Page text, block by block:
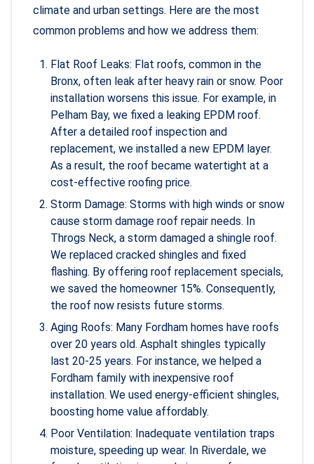
climate and urban settings. Here are the most
common problems and how we address them:
Flat Roof Leaks: Flat roofs, common in the
Bronx, often leak after heavy rain or snow. Poor
installation worsens this issue. For example, in
Pelham Bay, we fixed a leaking EPDM roof.
After a detailed roof inspection and
replacement, we installed a new EPDM layer.
As a result, the roof became watertight at a
cost-effective roofing price.
Storm Damage: Storms with high winds or snow
cause storm damage roof repair needs. In
Throgs Neck, a storm damaged a shingle roof.
We replaced cracked shingles and fixed
flashing. By offering roof replacement specials,
we saved the homeowner 15%. Consequently,
the roof now resists future storms.
Aging Roofs: Many Fordham homes have roofs
over 20 years old. Asphalt shingles typically
last 20-25 years. For instance, we helped a
Fordham family with inexpensive roof
installation. We used energy-efficient shingles,
boosting home value affordably.
Poor Ventilation: Inadequate ventilation traps
moisture, speeding up wear. In Riverdale, we